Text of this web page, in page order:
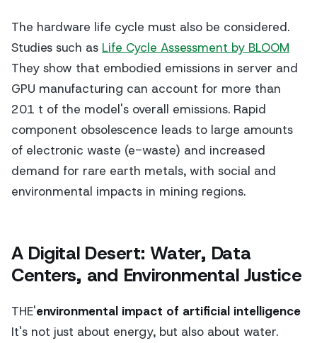
The hardware life cycle must also be considered.
Studies such as Life Cycle Assessment by BLOOM
They show that embodied emissions in server and
GPU manufacturing can account for more than
201 t of the model's overall emissions. Rapid
component obsolescence leads to large amounts
of electronic waste (e-waste) and increased
demand for rare earth metals, with social and
environmental impacts in mining regions.
A Digital Desert: Water, Data
Centers, and Environmental Justice
THE'environmental impact of artificial intelligence
It's not just about energy, but also about water.